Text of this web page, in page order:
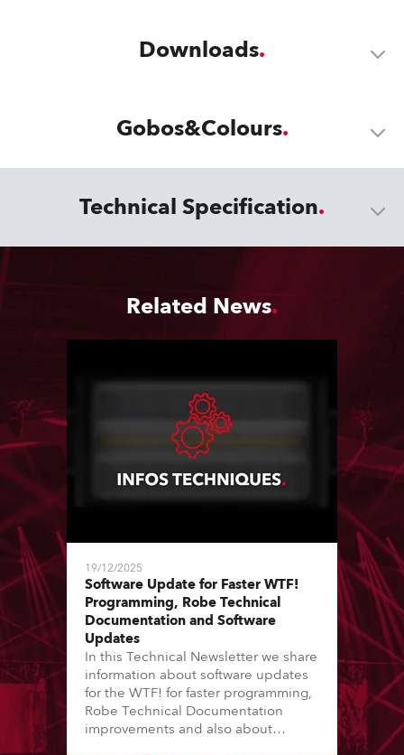
Downloads
Gobos&Colours
Technical Specification
Related News
19/12/2025
Software Update for Faster WTF!
Programming, Robe Technical
Documentation and Software
Updates
In this Technical Newsletter we share
information about software updates
for the WTF! for faster programming,
Robe Technical Documentation
improvements and also about